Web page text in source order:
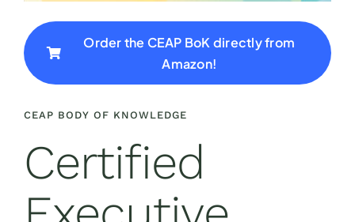
Order the CEAP BoK directly from
Amazon!
CEAP BODY OF KNOWLEDGE
Certified